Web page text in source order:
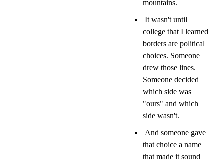
mountains.
It wasn't until
college that I learned
borders are political
choices. Someone
drew those lines.
Someone decided
which side was
"ours" and which
side wasn't.
And someone gave
that choice a name
that made it sound